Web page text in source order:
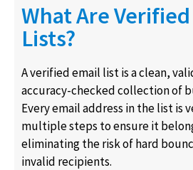
What Are
Lists?
A verified email list is a clean,
accuracy-checked collection of
Every email address in the list is
multiple steps to ensure it
eliminating the risk of hard
invalid recipients.